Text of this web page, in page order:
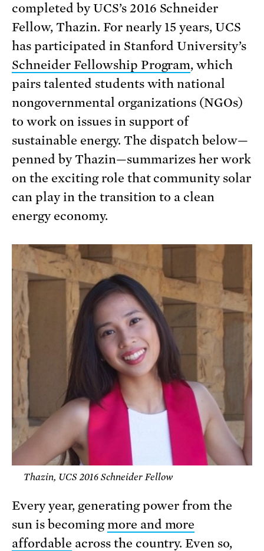
completed by UCS’s 2016 Schneider
Fellow, Thazin. For nearly 15 years, UCS
has participated in Stanford University’s
Schneider Fellowship Program, which
pairs talented students with national
nongovernmental organizations (NGOs)
to work on issues in support of
sustainable energy. The dispatch below—
penned by Thazin—summarizes her work
on the exciting role that community solar
can play in the transition to a clean
energy economy.
Thazin, UCS 2016 Schneider Fellow
Every year, generating power from the
sun is becoming more and more
affordable across the country. Even so,